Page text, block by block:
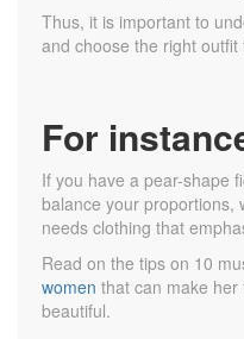
Thus, it is important to
and choose the right
For
If you have a pear-shape
balance your proportions,
needs clothing that
Read on the tips on 10
women that can make
beautiful.